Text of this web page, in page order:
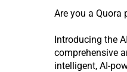
Are you a Quora
Introducing the
comprehensive
intelligent, AI-